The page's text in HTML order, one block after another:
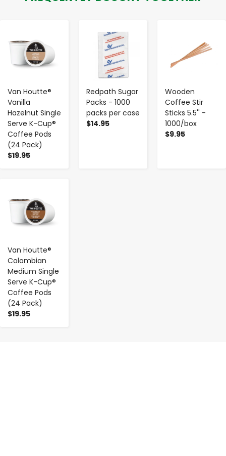
Van Houtte®
Vanilla
Hazelnut Single
Serve K-Cup®
Coffee Pods
(24 Pack)
$19.95
Redpath Sugar
Packs - 1000
packs per case
$14.95
- +
Wooden
Coffee Stir
Sticks 5.5'' -
1000/box
$9.95
Van Houtte®
Colombian
Medium Single
Serve K-Cup®
Coffee Pods
(24 Pack)
$19.95